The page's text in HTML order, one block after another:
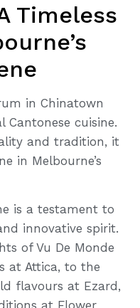
Timeless
in Chinatown
Cantonese cuisine.
and tradition, it
in Melbourne’s
is a testament to
innovative spirit.
of Vu De Monde
at Attica, to the
flavours at Ezard,